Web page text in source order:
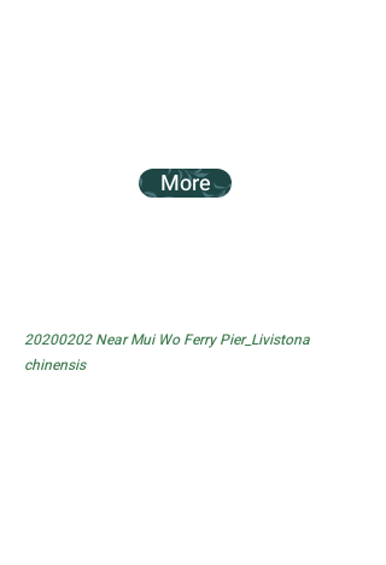
More
20200202Near Mui Wo Ferry Pier_Livistona
chinensis